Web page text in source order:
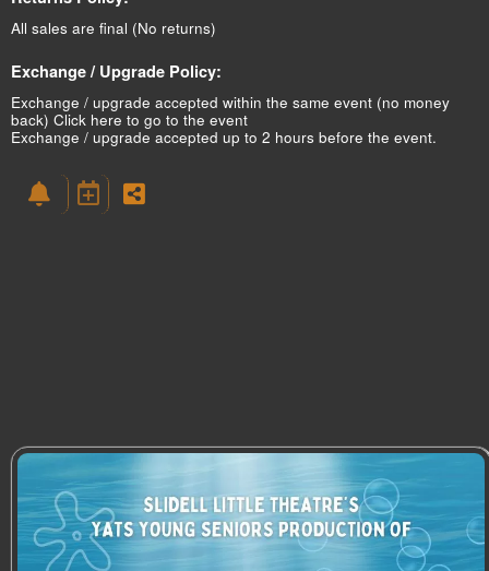
All sales are final (No returns)
Exchange / Upgrade Policy:
Exchange / upgrade accepted within the same event (no money
back) Click here to go to the event
Exchange / upgrade accepted up to 2 hours before the event.